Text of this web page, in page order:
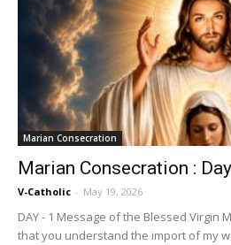
Marian Consecration
Marian Consecration :
V-Catholic - May 19, 2026
DAY - 1 Message of the Blessed Virgin
that you understand the import of my